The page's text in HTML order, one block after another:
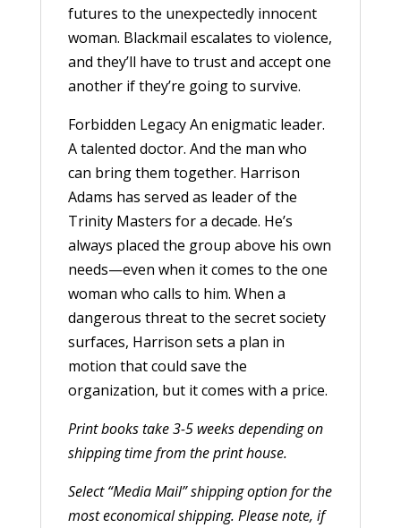
futures to the unexpectedly innocent
woman. Blackmail escalates to violence,
and they’ll have to trust and accept one
another if they’re going to survive.
Forbidden Legacy An enigmatic leader.
A talented doctor. And the man who
can bring them together. Harrison
Adams has served as leader of the
Trinity Masters for a decade. He’s
always placed the group above his own
needs—even when it comes to the one
woman who calls to him. When a
dangerous threat to the secret society
surfaces, Harrison sets a plan in
motion that could save the
organization, but it comes with a price.
Print books take 3-5 weeks depending on
shipping time from the print house.
Select “Media Mail” shipping option for the
most economical shipping. Please note, if